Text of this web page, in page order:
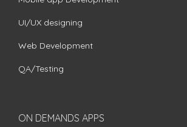
UI/UX designing
Web Development
QA/Testing
ON DEMANDS APPS